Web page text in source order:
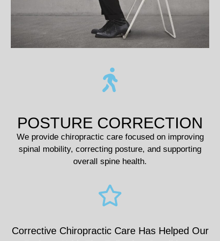
POSTURE CORRECTION
We provide chiropractic care focused on improving
spinal mobility, correcting posture, and supporting
overall spine health.
Corrective Chiropractic Care Has Helped Our